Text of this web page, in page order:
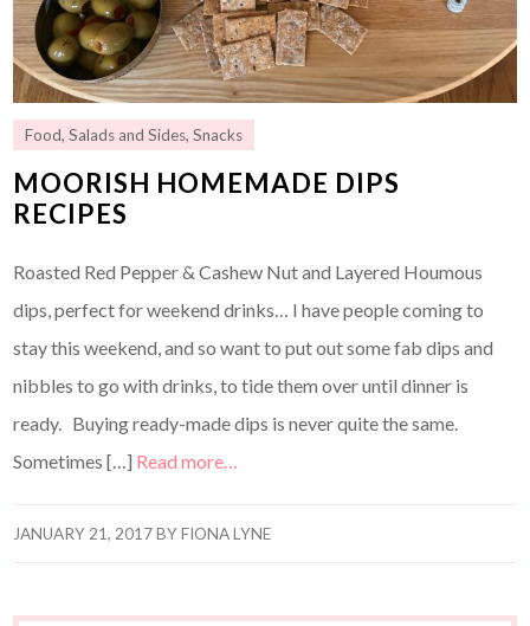
Food,Salads and Sides,Snacks
MOORISH HOMEMADE DIPS
RECIPES
Roasted Red Pepper & Cashew Nut and Layered Houmous
dips, perfect for weekend drinks… I have people coming to
stay this weekend, and so want to put out some fab dips and
nibbles to go with drinks, to tide them over until dinner is
ready. Buying ready-made dips is never quite the same.
Sometimes […] Read more…
JANUARY 21, 2017BYFIONA LYNE